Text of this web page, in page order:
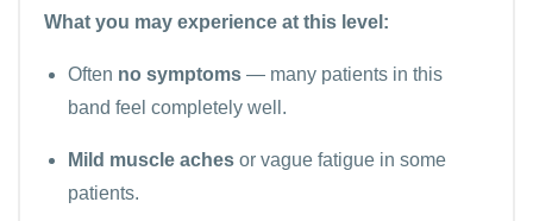
What you may experience at this level:
Often no symptoms — many patients in this
band feel completely well.
Mild muscle aches or vague fatigue in some
patients.